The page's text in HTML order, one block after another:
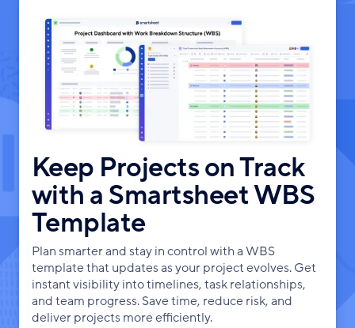
Keep Projects on Track
with a Smartsheet WBS
Template
Plan smarter and stay in control with a WBS
template that updates as your project evolves. Get
instant visibility into timelines, task relationships,
and team progress. Save time, reduce risk, and
deliver projects more efficiently.